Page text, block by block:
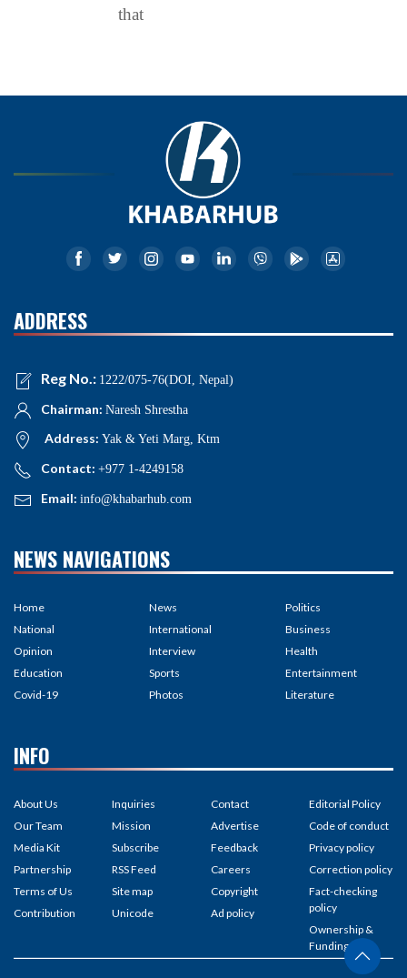
that
ADDRESS
Reg No.: 1222/075-76(DOI, Nepal)
Chairman: Naresh Shrestha
Address: Yak & Yeti Marg, Ktm
Contact: +977 1-4249158
Email: info@khabarhub.com
NEWS NAVIGATIONS
Home
National
Opinion
Education
Covid-19
News
International
Interview
Sports
Photos
Politics
Business
Health
Entertainment
Literature
INFO
About Us
Our Team
Media Kit
Partnership
Terms of Us
Contribution
Inquiries
Mission
Subscribe
RSS Feed
Site map
Unicode
Contact
Advertise
Feedback
Careers
Copyright
Ad policy
Editorial Policy
Code of conduct
Privacy policy
Correction policy
Fact-checking
policy
Ownership &
Funding